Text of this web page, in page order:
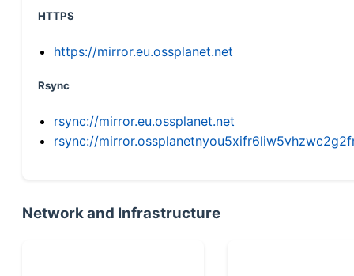
HTTPS
https://mirror.eu.ossplanet.net
Rsync
rsync://mirror.eu.ossplanet.net
rsync://
Network and Infrastructure